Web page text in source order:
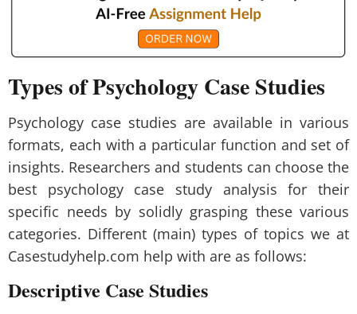
Types of Psychology Case Studies
Psychology case studies are available in various
formats, each with a particular function and set of
insights. Researchers and students can choose the
best psychology case study analysis for their
specific needs by solidly grasping these various
categories. Different (main) types of topics we at
Casestudyhelp.com help with are as follows:
Descriptive Case Studies